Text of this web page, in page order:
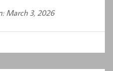
March 3, 2026